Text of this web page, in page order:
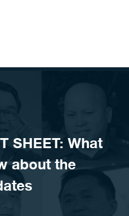
SHEET: What
about the